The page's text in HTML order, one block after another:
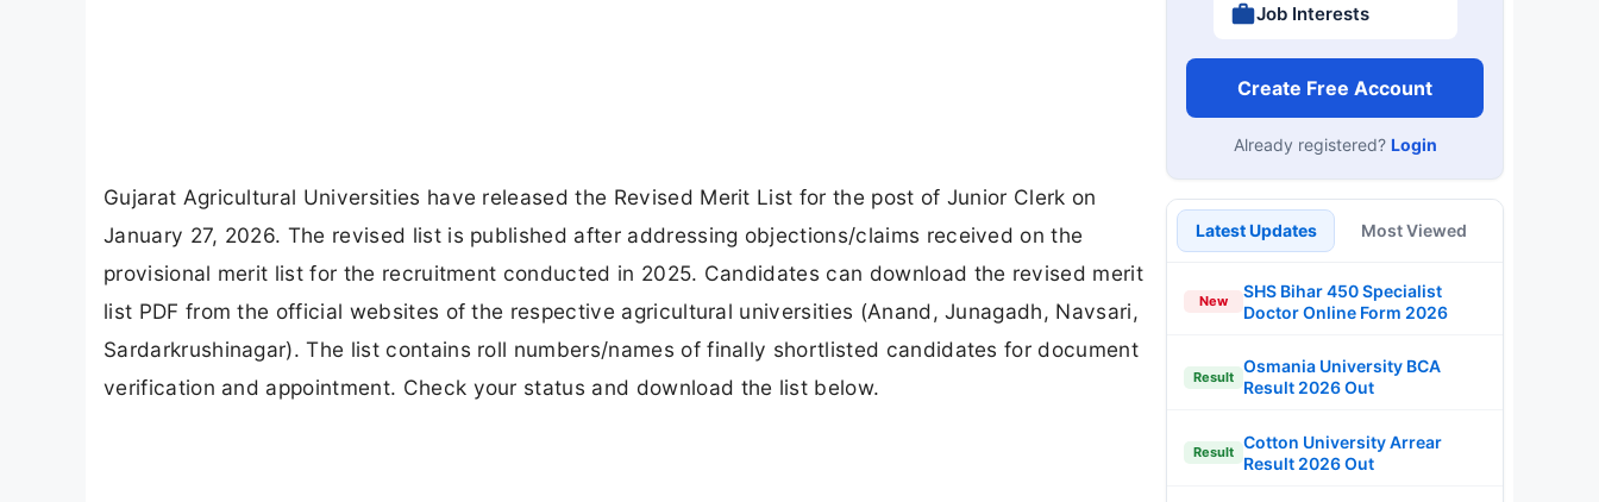
Gujarat Agricultural Universities have released the Revised Merit List for the post of Junior Clerk on
January 27, 2026. The revised list is published after addressing objections/claims received on the
provisional merit list for the recruitment conducted in 2025. Candidates can download the revised merit
list PDF from the official websites of the respective agricultural universities (Anand, Junagadh, Navsari,
Sardarkrushinagar). The list contains roll numbers/names of finally shortlisted candidates for document
verification and appointment. Check your status and download the list below.
Job Interests
Create Free Account
Already registered? Login
Latest Updates Most Viewed
New
SHS Bihar 450 Specialist
Doctor Online Form 2026
Result
Osmania University BCA
Result 2026 Out
Result
Cotton University Arrear
Result 2026 Out